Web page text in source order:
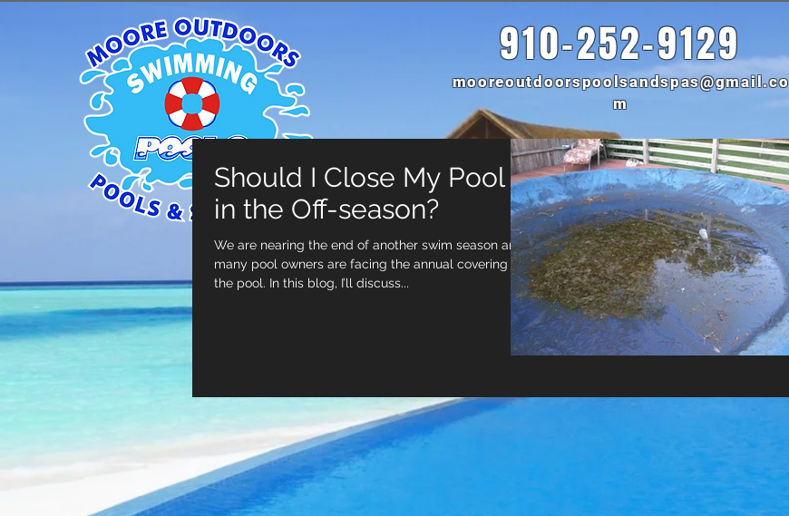
910-252-9129
mooreoutdoorspoolsandspas@gmail.co
m
Should I Close My Pool
in the Off-season?
We are nearing the end of another swim season and
many pool owners are facing the annual covering of
the pool. In this blog, I’ll discuss...